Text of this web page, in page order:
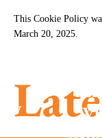
This Cookie Policy
March 20, 2025.